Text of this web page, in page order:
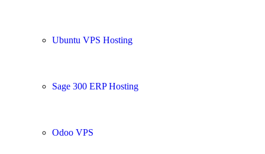
Ubuntu VPS Hosting
Sage 300 ERP Hosting
Odoo VPS